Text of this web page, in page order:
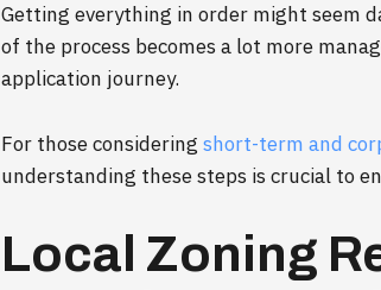
Getting everything in order might seem
of the process becomes a lot more
application journey.
For those considering short-term and
understanding these steps is crucial to
Local Zoning